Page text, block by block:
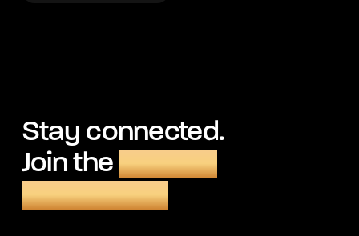
Stay connected.
Join theTopstep
Community.